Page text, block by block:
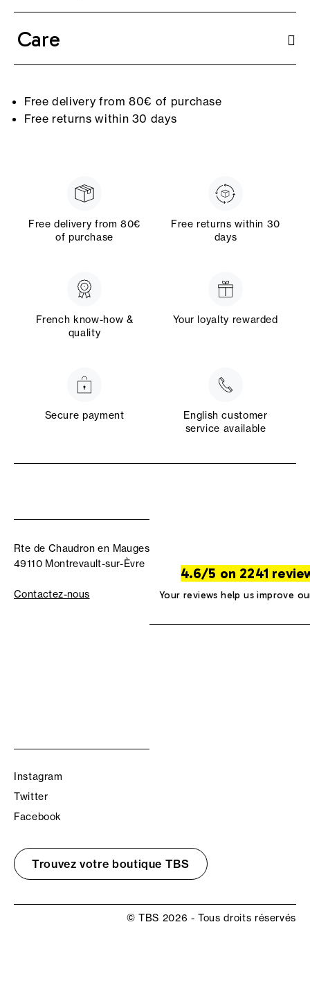
Care
Free delivery from 80€ of purchase
Free returns within 30 days
Free delivery from 80€
of purchase
Free returns within 30
days
French know-how &
quality
Your loyalty rewarded
Secure payment
English customer
service available
Rte de Chaudron en Mauges
49110 Montrevault-sur-Èvre
Contactez-nous
4.6/5 on 2241
Your reviews help us improve
Instagram
Twitter
Facebook
Trouvez votre boutique TBS
© TBS 2026 - Tous droits réservés